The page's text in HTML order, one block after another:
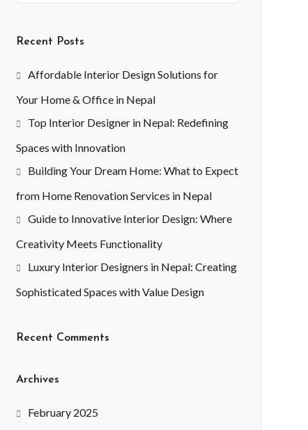
Recent Posts
Affordable Interior Design Solutions for
Your Home & Office in Nepal
Top Interior Designer in Nepal: Redefining
Spaces with Innovation
Building Your Dream Home: What to Expect
from Home Renovation Services in Nepal
Guide to Innovative Interior Design: Where
Creativity Meets Functionality
Luxury Interior Designers in Nepal: Creating
Sophisticated Spaces with Value Design
Recent Comments
Archives
February 2025